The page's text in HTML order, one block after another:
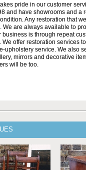
pride in our customer
and have showrooms and a
Any restoration that
are always available to
is through repeat
offer restoration services
upholstery service. We also
mirrors and decorative
will be too.